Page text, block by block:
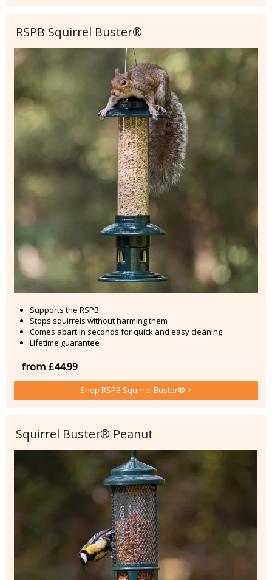
RSPB Squirrel Buster®
Supports the RSPB
Stops squirrels without harming them
Comes apart in seconds for quick and easy cleaning
Lifetime guarantee
from £44.99
Shop RSPB Squirrel Buster® >
Squirrel Buster® Peanut